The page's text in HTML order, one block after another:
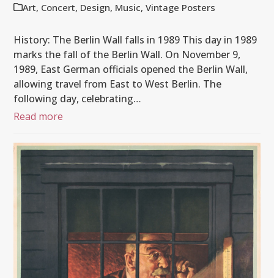
Art, Concert, Design, Music,Vintage Posters
History: The Berlin Wall falls in 1989 This day in 1989
marks the fall of the Berlin Wall. On November 9,
1989, East German officials opened the Berlin Wall,
allowing travel from East to West Berlin. The
following day, celebrating…
Read more